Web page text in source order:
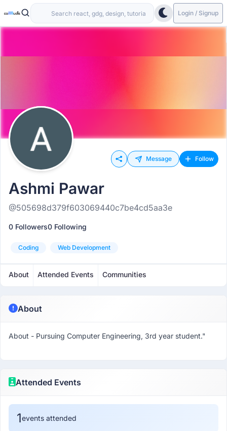
Login / Signup
Message Follow
Ashmi Pawar
@505698d379f603069440c7be4cd5aa3e
0 Followers0 Following
Coding Web Development
About Attended Events Communities
About
About - Pursuing Computer Engineering, 3rd year student."
Attended Events
1events attended